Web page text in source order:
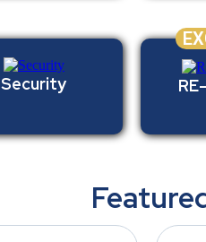
Security